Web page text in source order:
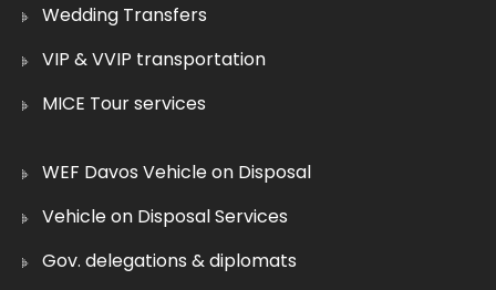
Wedding Transfers
VIP & VVIP transportation
MICE Tour services
WEF Davos Vehicle on Disposal
Vehicle on Disposal Services
Gov. delegations & diplomats